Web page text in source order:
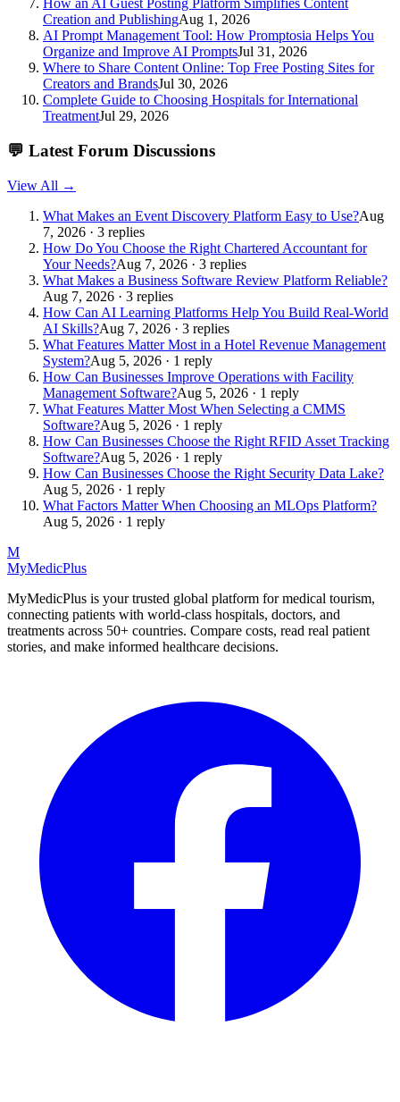
How an AI Guest Posting Platform Simplifies Content
Creation and PublishingAug 1, 2026
AI Prompt Management Tool: How Promptosia Helps You
Organize and Improve AI PromptsJul 31, 2026
Where to Share Content Online: Top Free Posting Sites for
Creators and BrandsJul 30, 2026
Complete Guide to Choosing Hospitals for International
TreatmentJul 29, 2026
💬 Latest Forum Discussions
View All →
What Makes an Event Discovery Platform Easy to Use?Aug
7, 2026 · 3 replies
How Do You Choose the Right Chartered Accountant for
Your Needs?Aug 7, 2026 · 3 replies
What Makes a Business Software Review Platform Reliable?
Aug 7, 2026 · 3 replies
How Can AI Learning Platforms Help You Build Real-World
AI Skills?Aug 7, 2026 · 3 replies
What Features Matter Most in a Hotel Revenue Management
System?Aug 5, 2026 · 1 reply
How Can Businesses Improve Operations with Facility
Management Software?Aug 5, 2026 · 1 reply
What Features Matter Most When Selecting a CMMS
Software?Aug 5, 2026 · 1 reply
How Can Businesses Choose the Right RFID Asset Tracking
Software?Aug 5, 2026 · 1 reply
How Can Businesses Choose the Right Security Data Lake?
Aug 5, 2026 · 1 reply
What Factors Matter When Choosing an MLOps Platform?
Aug 5, 2026 · 1 reply
M
MyMedicPlus
MyMedicPlus is your trusted global platform for medical tourism,
connecting patients with world-class hospitals, doctors, and
treatments across 50+ countries. Compare costs, read real patient
stories, and make informed healthcare decisions.